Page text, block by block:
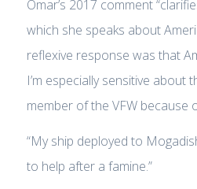
Omar’s 2017 comment
which she speaks about
reflexive response was that
I’m especially sensitive about
member of the VFW because
“My ship deployed to
to help after a famine.”